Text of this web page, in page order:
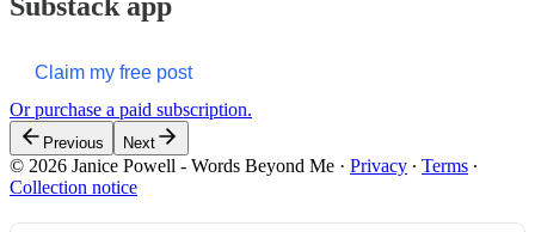
Substack app
Claim my free post
Or purchase a paid subscription.
Previous Next
© 2026 Janice Powell - Words Beyond Me · Privacy ∙ Terms ∙
Collection notice